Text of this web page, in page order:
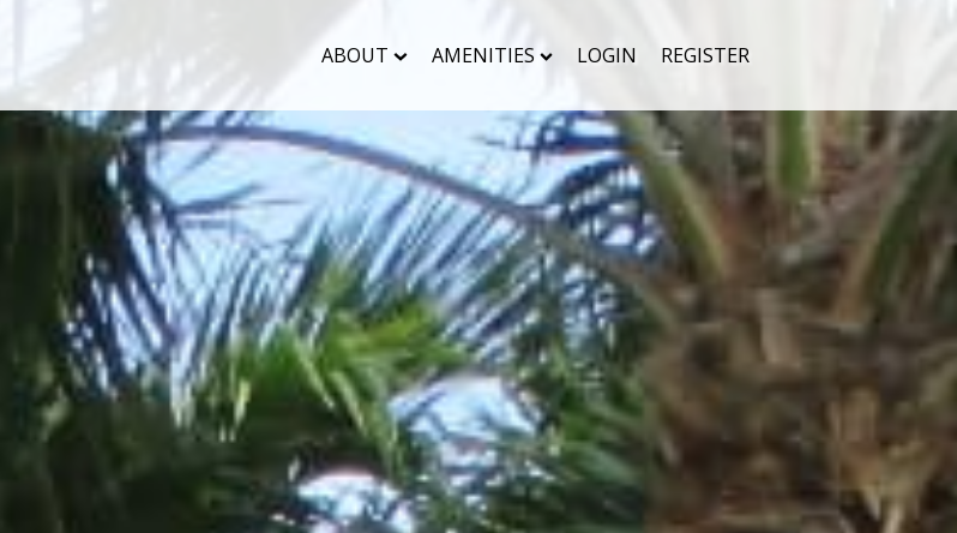
ABOUT AMENITIES LOGIN REGISTER